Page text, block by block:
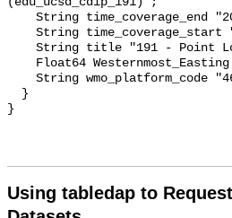
Using tabledap to